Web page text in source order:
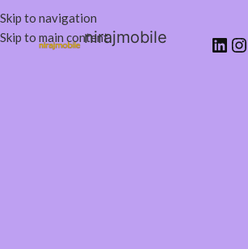
Skip to navigation
Skip to main contentnirajmobile